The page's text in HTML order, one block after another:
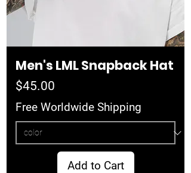
Men's LML Snapback Hat
Price
$45.00
Free Worldwide Shipping
Add to Cart